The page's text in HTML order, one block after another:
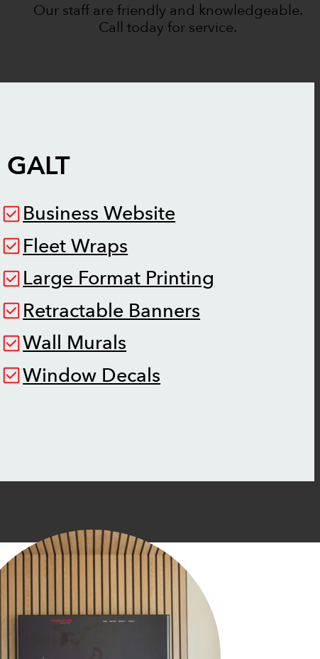
Our staff are friendly and knowledgeable.
Call today for service.
GALT
Business Website
Fleet Wraps
Large Format Printing
Retractable Banners
Wall Murals
Window Decals